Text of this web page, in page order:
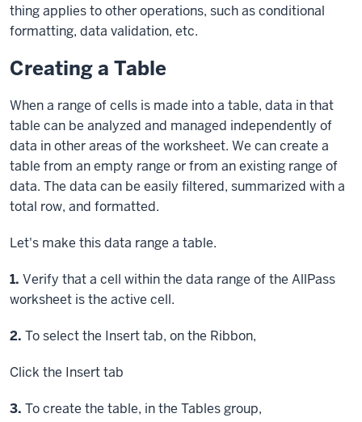
thing applies to other operations, such as conditional
formatting, data validation, etc.
Creating a Table
When a range of cells is made into a table, data in that
table can be analyzed and managed independently of
data in other areas of the worksheet. We can create a
table from an empty range or from an existing range of
data. The data can be easily filtered, summarized with a
total row, and formatted.
Let's make this data range a table.
Step
1. Verify that a cell within the data range of the AllPass
worksheet is the active cell.
Step
2. To select the Insert tab, on the Ribbon,
Click the Insert tab
Step
3. To create the table, in the Tables group,